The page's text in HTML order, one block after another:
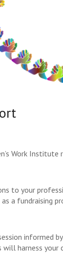
Work Institute
to your
a fundraising
informed by
harness your